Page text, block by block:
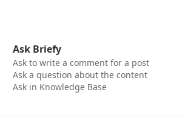
Ask Briefy
Ask to write a comment for a post
Ask a question about the content
Ask in Knowledge Base